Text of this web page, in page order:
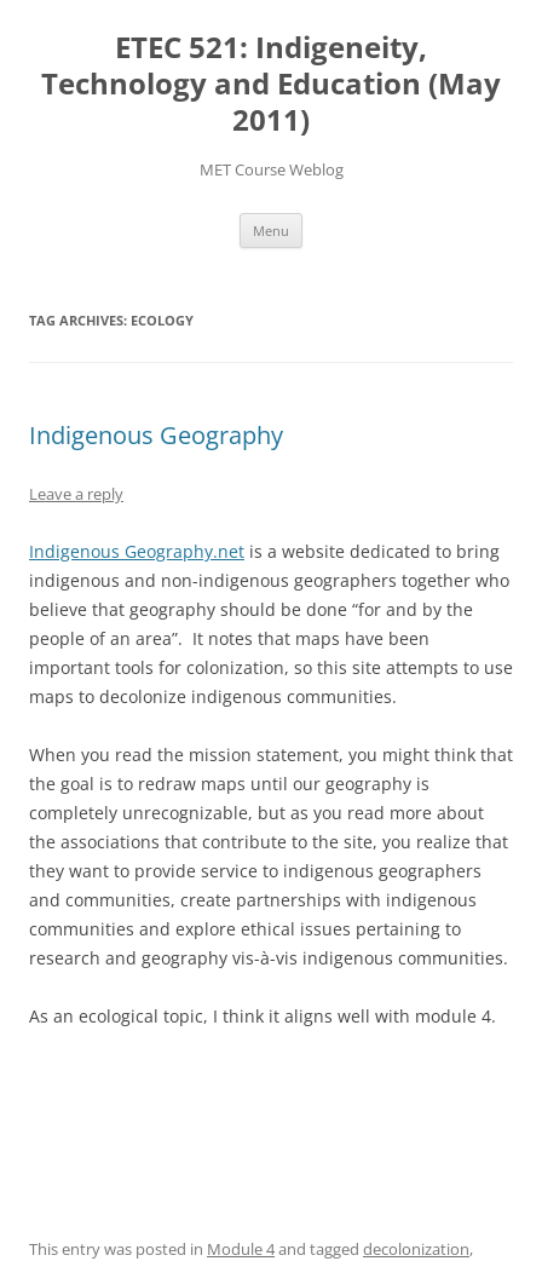
ETEC 521: Indigeneity,
Technology and Education (May
2011)
MET Course Weblog
Menu
TAG ARCHIVES: ECOLOGY
Indigenous Geography
Leave a reply
Indigenous Geography.net is a website dedicated to bring
indigenous and non-indigenous geographers together who
believe that geography should be done “for and by the
people of an area”. It notes that maps have been
important tools for colonization, so this site attempts to use
maps to decolonize indigenous communities.
When you read the mission statement, you might think that
the goal is to redraw maps until our geography is
completely unrecognizable, but as you read more about
the associations that contribute to the site, you realize that
they want to provide service to indigenous geographers
and communities, create partnerships with indigenous
communities and explore ethical issues pertaining to
research and geography vis-à-vis indigenous communities.
As an ecological topic, I think it aligns well with module 4.
This entry was posted in Module 4and tagged decolonization,